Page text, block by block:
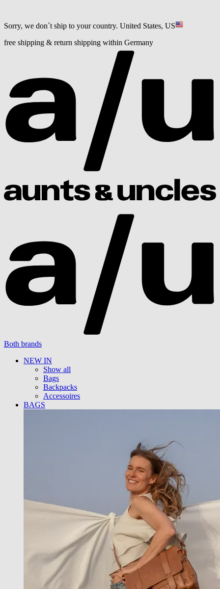
Sorry, we don´t ship to your country. United States, US
free shipping & return shipping within Germany
Both brands
NEW IN
Show all
Bags
Backpacks
Accessoires
BAGS